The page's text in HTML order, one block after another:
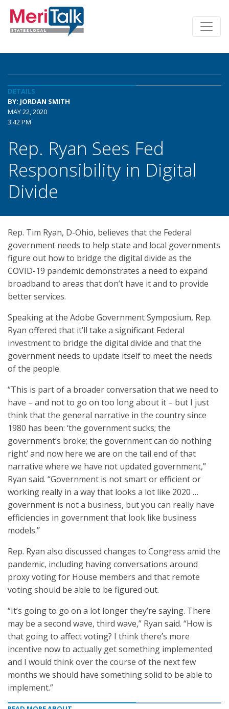
DETAILS
BY: JORDAN SMITH
MAY 22, 2020
3:42 PM
Rep. Ryan Sees Fed
Responsibility in Digital
Divide
Rep. Tim Ryan, D-Ohio, believes that the Federal
government needs to help state and local governments
figure out how to bridge the digital divide as the
COVID-19 pandemic demonstrates a need to expand
broadband to areas that don’t have it and to provide
better services.
Speaking at the Adobe Government Symposium, Rep.
Ryan offered that it’ll take a significant Federal
investment to bridge the digital divide and that the
government needs to update itself to meet the needs
of the people.
“This is part of a broader conversation that we need to
have – and not to go on too long about it – but I just
think that the general narrative in the country since
1980 has been: ‘the government sucks; the
government’s broke; the government can do nothing
right’ and now here we are on the tail end of that
narrative where we have not updated government,”
Ryan said. “Government is not smart or efficient or
working really in a way that looks a lot like 2020 …
government is not a business, but you can really have
efficiencies in government that look like business
models.”
Rep. Ryan also discussed changes to Congress amid the
pandemic, including having conversations around
proxy voting for House members and that remote
voting should be able to be figured out.
“It’s going to go on a lot longer they’re saying. There
may be a second wave, third wave,” Ryan said. “How is
that going to affect voting? I think there’s more
incentive now to actually get something implemented
and I would think over the course of the next few
months we should have something solid to be able to
implement.”